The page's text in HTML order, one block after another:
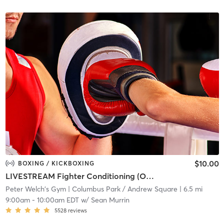
BOXING / KICKBOXING
LIVESTREAM Fighter Conditioning (ONLINE)
$10.00
Peter Welch's Gym| Columbus Park / Andrew Square | 6.5 mi
9:00am- 10:00am EDTw/ Sean Murrin
5528 reviews